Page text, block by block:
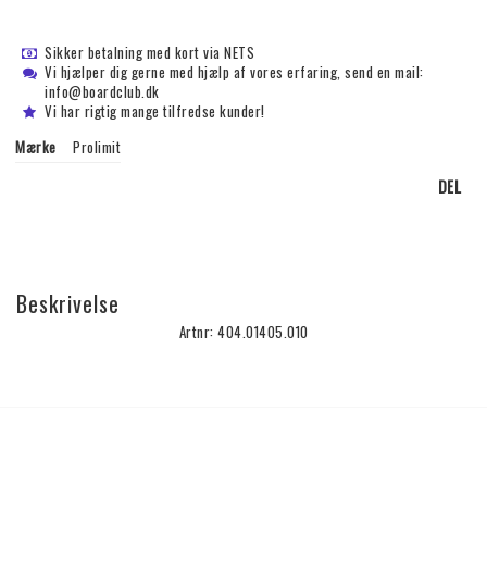
Sikker betalning med kort via NETS
Vi hjælper dig gerne med hjælp af vores erfaring, send en mail:
info@boardclub.dk
Vi har rigtig mange tilfredse kunder!
Mærke
Prolimit
DEL
Beskrivelse
Artnr: 404.01405.010